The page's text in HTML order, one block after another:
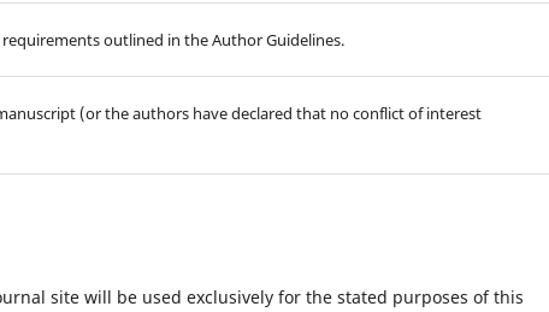
outlined in the Author Guidelines.
(or the authors have declared that no conflict of interest
site will be used exclusively for the stated purposes of this